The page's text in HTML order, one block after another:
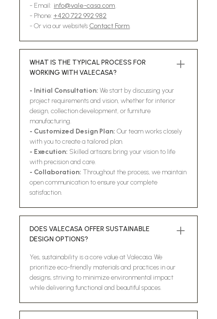
- Email: info@vale-casa.com.
- Phone: +420 722 992 982
- Or via our website's Contact Form.
WHAT IS THE TYPICAL PROCESS FOR
WORKING WITH VALECASA?
- Initial Consultation: We start by discussing your
project requirements and vision, whether for interior
design, collection development, or furniture
manufacturing.
- Customized Design Plan: Our team works closely
with you to create a tailored plan.
- Execution: Skilled artisans bring your vision to life
with precision and care.
- Collaboration: Throughout the process, we maintain
open communication to ensure your complete
satisfaction.
DOES VALECASA OFFER SUSTAINABLE
DESIGN OPTIONS?
Yes, sustainability is a core value at Valecasa. We
prioritize eco-friendly materials and practices in our
designs, striving to minimize environmental impact
while delivering functional and beautiful spaces.